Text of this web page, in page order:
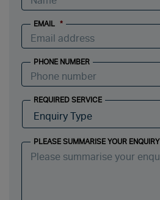
EMAIL *
PHONE NUMBER
REQUIRED SERVICE
PLEASE SUMMARISE YOUR ENQUIRY